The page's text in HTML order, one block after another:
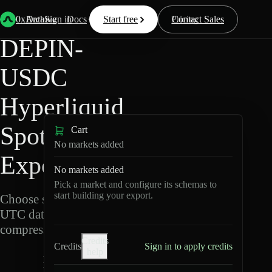
0xArchive
Data Docs Resources Pricing
Start free Contact Sales
Sign in
Back Hyperliquid
DEPIN-
USDC
Hyperliquid
Spot Data
Export
Choose schemas and
UTC dates, then export
compressed Parquet.
D
Cart
No markets added
No markets added
Pick a market and configure its schemas to
start building your export.
Credits
Credits
Sign in to apply credits